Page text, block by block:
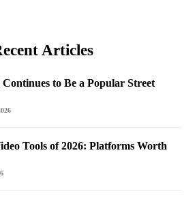
Articles
to Be a Popular Street
Tools of 2026: Platforms Worth